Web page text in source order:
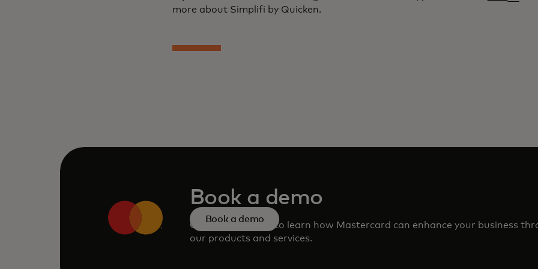
more about Simplifi by Quicken.
Book a demo
Consult our team to learn how Mastercard can enhance your business
our products and services.
Book a demo